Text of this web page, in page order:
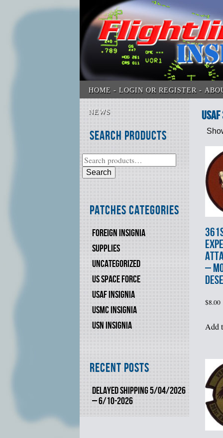
HOME LOGIN OR REGISTER
NEWS
Search Products
Search
Patches Categories
FOREIGN INSIGNIA
SUPPLIES
UNCATEGORIZED
US SPACE FORCE
USAF INSIGNIA
USMC INSIGNIA
USN INSIGNIA
Recent Posts
DELAYED SHIPPING 5/04/2026
– 6/10-2026
–
$8.00
Add